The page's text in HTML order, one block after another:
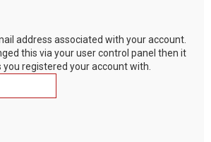
address associated with your account.
this via your user control panel then it
registered your account with.